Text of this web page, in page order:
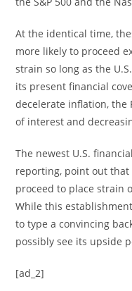
At the identical time,
more likely to proceed
strain so long as the
its present financial
decelerate inflation, the
of interest and
The newest U.S.
reporting, point out
proceed to place strain
While this
to type a convincing
possibly see its upside
[ad_2]